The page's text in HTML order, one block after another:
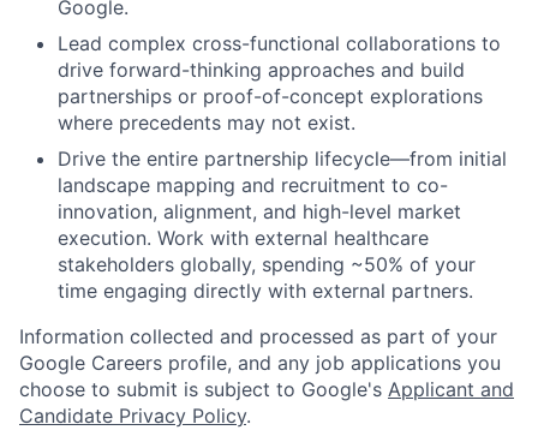
Google.
Lead complex cross-functional collaborations to
drive forward-thinking approaches and build
partnerships or proof-of-concept explorations
where precedents may not exist.
Drive the entire partnership lifecycle—from initial
landscape mapping and recruitment to co-
innovation, alignment, and high-level market
execution. Work with external healthcare
stakeholders globally, spending ~50% of your
time engaging directly with external partners.
Information collected and processed as part of your
Google Careers profile, and any job applications you
choose to submit is subject to Google's Applicant and
Candidate Privacy Policy.